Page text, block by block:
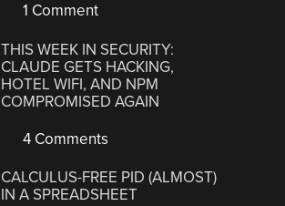
1 Comment
THIS WEEK IN SECURITY:
CLAUDE GETS HACKING,
HOTEL WIFI, AND NPM
COMPROMISED AGAIN
4 Comments
CALCULUS-FREE PID (ALMOST)
IN A SPREADSHEET